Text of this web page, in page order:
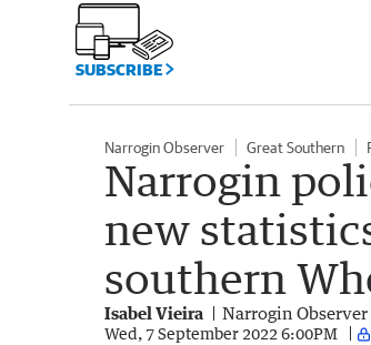
SUBSCRIBE
Narrogin Observer Great Southern
Narrogin
new
southern
Isabel Vieira Narrogin Observer
Wed, 7 September 2022 6:00PM